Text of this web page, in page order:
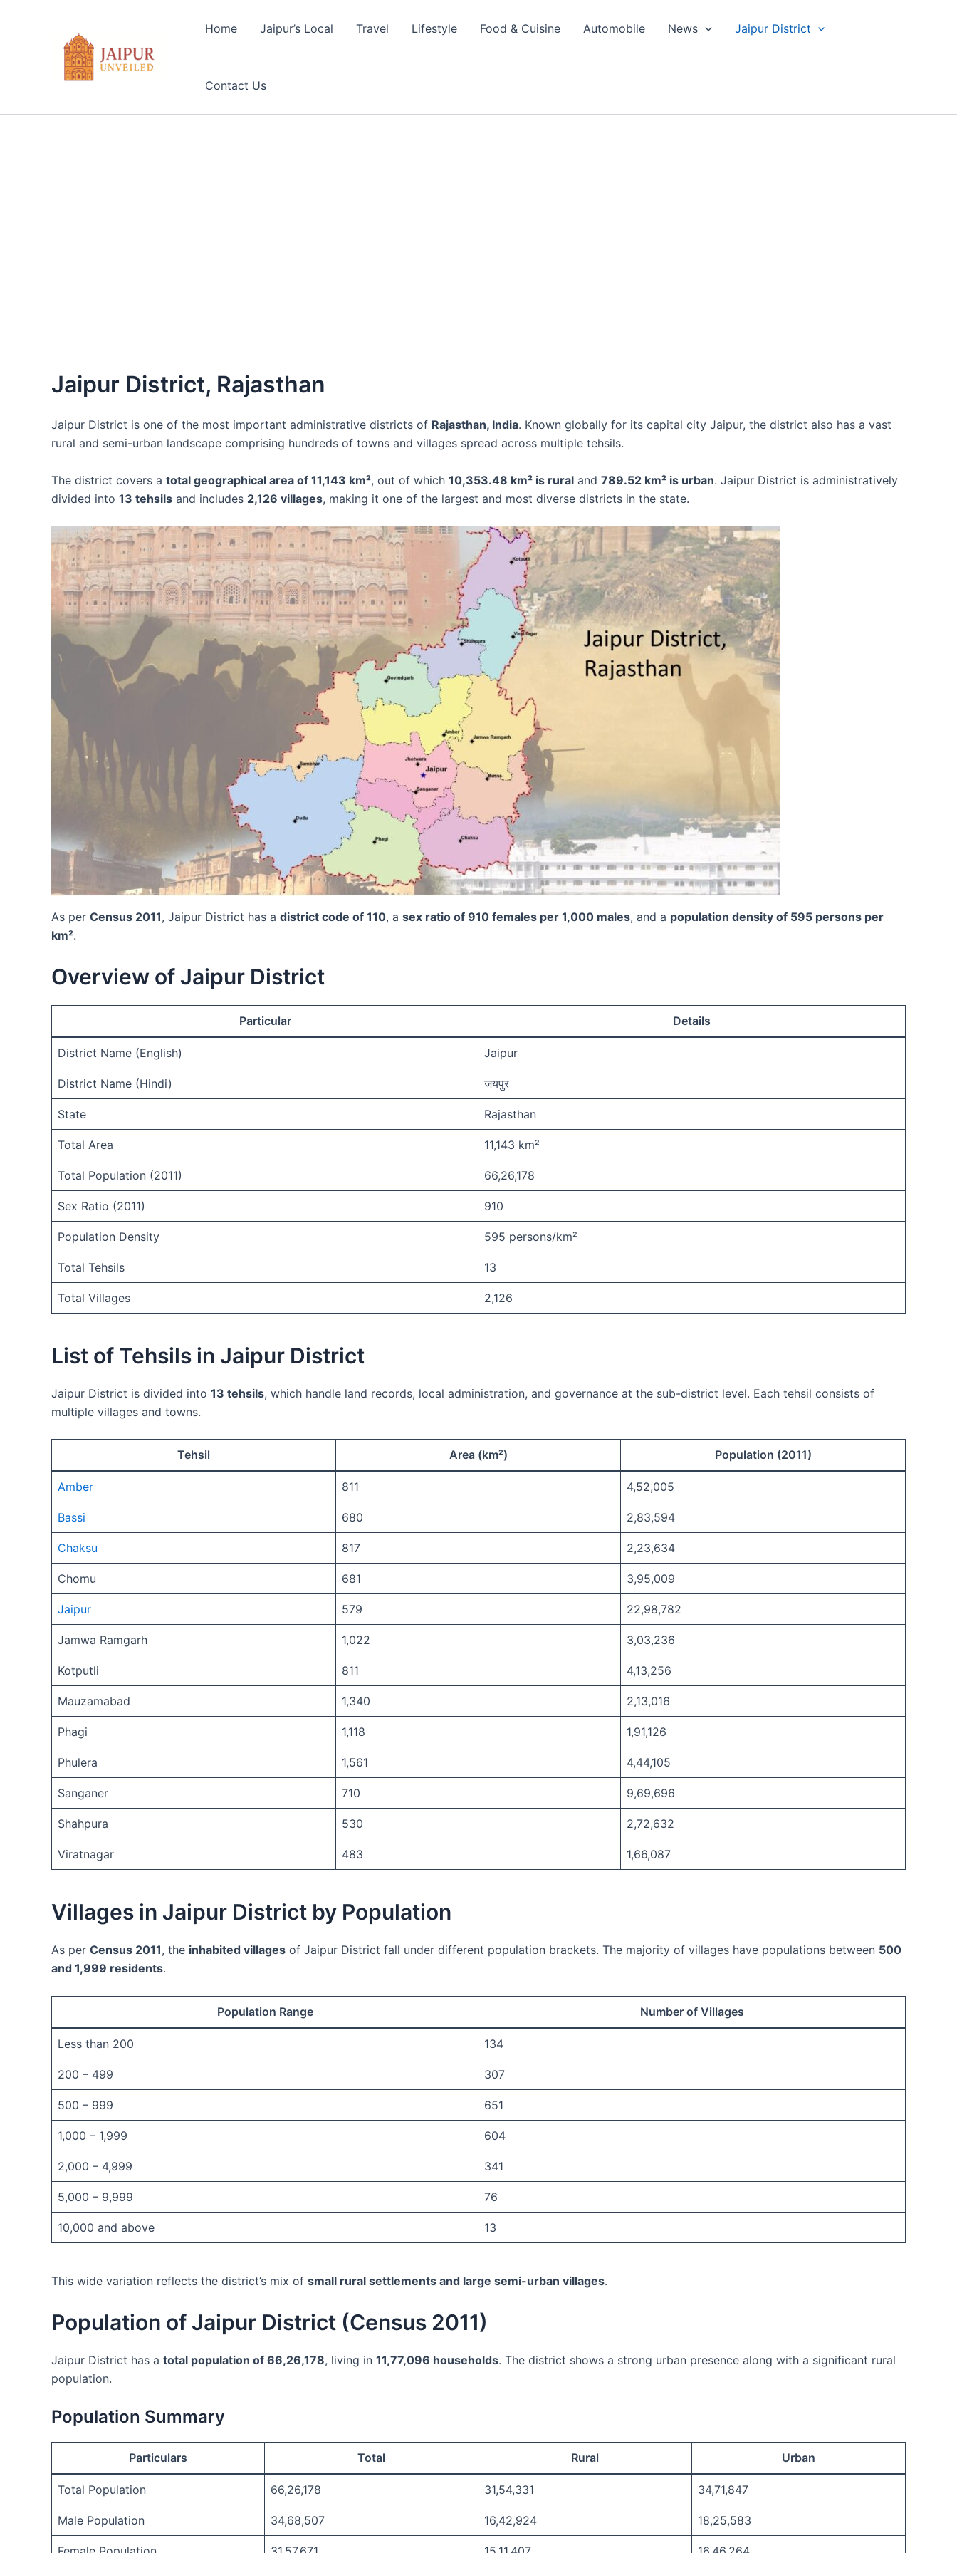
Home Jaipur’s Local Travel Lifestyle Food & Cuisine Automobile News Jaipur District
Contact Us
Jaipur District, Rajasthan
Jaipur District is one of the most important administrative districts of Rajasthan, India. Known globally for its capital city Jaipur, the district also has a vast
rural and semi-urban landscape comprising hundreds of towns and villages spread across multiple tehsils.
The district covers a total geographical area of 11,143 km², out of which 10,353.48 km² is rural and 789.52 km² is urban. Jaipur District is administratively
divided into 13 tehsils and includes 2,126 villages, making it one of the largest and most diverse districts in the state.
As per Census 2011, Jaipur District has a district code of 110, a sex ratio of 910 females per 1,000 males, and a population density of 595 persons per
km².
Overview of Jaipur District
Particular Details
District Name (English) Jaipur
District Name (Hindi) जयपुर
State Rajasthan
Total Area 11,143 km²
Total Population (2011) 66,26,178
Sex Ratio (2011) 910
Population Density 595 persons/km²
Total Tehsils 13
Total Villages 2,126
List of Tehsils in Jaipur District
Jaipur District is divided into 13 tehsils, which handle land records, local administration, and governance at the sub-district level. Each tehsil consists of
multiple villages and towns.
Tehsil Area (km²) Population (2011)
Amber 811 4,52,005
Bassi 680 2,83,594
Chaksu 817 2,23,634
Chomu 681 3,95,009
Jaipur 579 22,98,782
Jamwa Ramgarh 1,022 3,03,236
Kotputli 811 4,13,256
Mauzamabad 1,340 2,13,016
Phagi 1,118 1,91,126
Phulera 1,561 4,44,105
Sanganer 710 9,69,696
Shahpura 530 2,72,632
Viratnagar 483 1,66,087
Villages in Jaipur District by Population
As per Census 2011, the inhabited villages of Jaipur District fall under different population brackets. The majority of villages have populations between 500
and 1,999 residents.
Population Range Number of Villages
Less than 200 134
200 – 499 307
500 – 999 651
1,000 – 1,999 604
2,000 – 4,999 341
5,000 – 9,999 76
10,000 and above 13
This wide variation reflects the district’s mix of small rural settlements and large semi-urban villages.
Population of Jaipur District (Census 2011)
Jaipur District has a total population of 66,26,178, living in 11,77,096 households. The district shows a strong urban presence along with a significant rural
population.
Population Summary
Particulars Total Rural Urban
Total Population 66,26,178 31,54,331 34,71,847
Male Population 34,68,507 16,42,924 18,25,583